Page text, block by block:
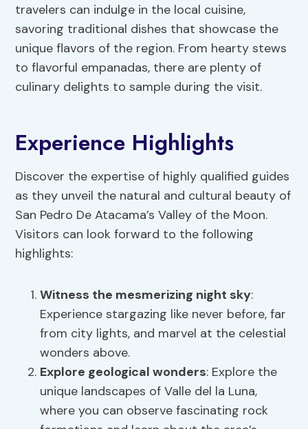
travelers can indulge in the local cuisine,
savoring traditional dishes that showcase the
unique flavors of the region. From hearty stews
to flavorful empanadas, there are plenty of
culinary delights to sample during the visit.
Experience Highlights
Discover the expertise of highly qualified guides
as they unveil the natural and cultural beauty of
San Pedro De Atacama’s Valley of the Moon.
Visitors can look forward to the following
highlights:
Witness the mesmerizing night sky:
Experience stargazing like never before, far
from city lights, and marvel at the celestial
wonders above.
Explore geological wonders: Explore the
unique landscapes of Valle del la Luna,
where you can observe fascinating rock